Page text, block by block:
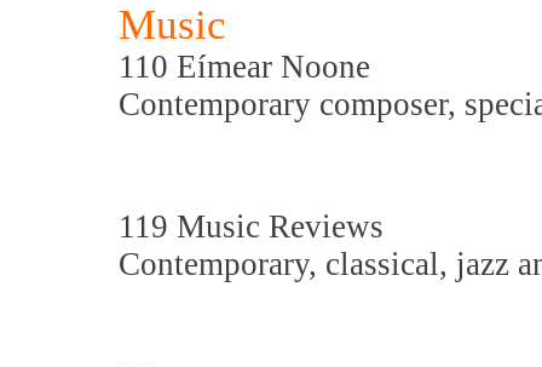
Music
110 Eímear Noone
Contemporary composer,
119 Music Reviews
Contemporary, classical, jazz